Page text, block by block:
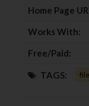
Home Page
Works With:
Free/Paid:
TAGS: